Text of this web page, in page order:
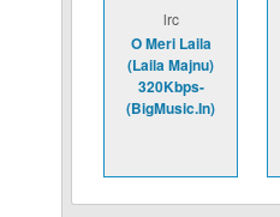
lrc
O Meri Laila
(Laila Majnu)
320Kbps-
(BigMusic.In)